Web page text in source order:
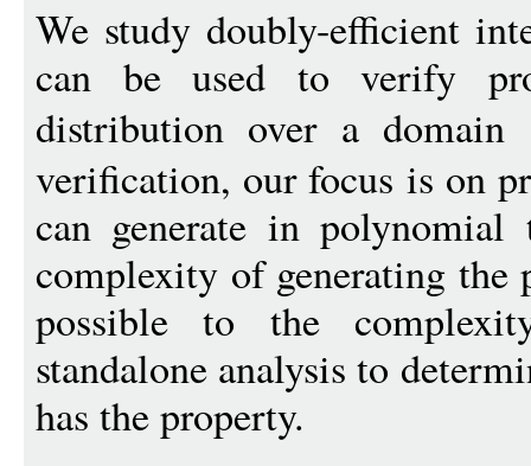
We study doubly-efficient
can be used to verify
distribution over a domain
verification, our focus is on
can generate in
complexity of generating the
possible to the
standalone analysis to
has the property.